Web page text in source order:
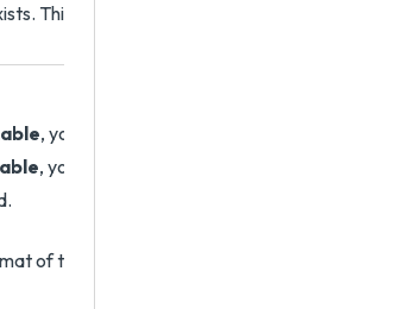
This setting does not apply to HTML
, you can use other policy settings to allow
, you can use other policy settings to
of the setting is